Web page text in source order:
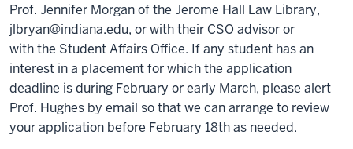
Prof. Jennifer Morgan of the Jerome Hall Law Library,
jlbryan@indiana.edu, or with their CSO advisor or
with the Student Affairs Office. If any student has an
interest in a placement for which the application
deadline is during February or early March, please alert
Prof. Hughes by email so that we can arrange to review
your application before February 18th as needed.